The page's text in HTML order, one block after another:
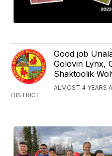
Good job
Golovin Lynx,
Shaktoolik
ALMOST 4 YEARS
DISTRICT